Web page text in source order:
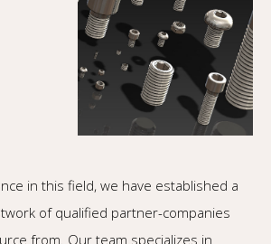
in this field, we have established a
of qualified partner-companies
from. Our team specializes in